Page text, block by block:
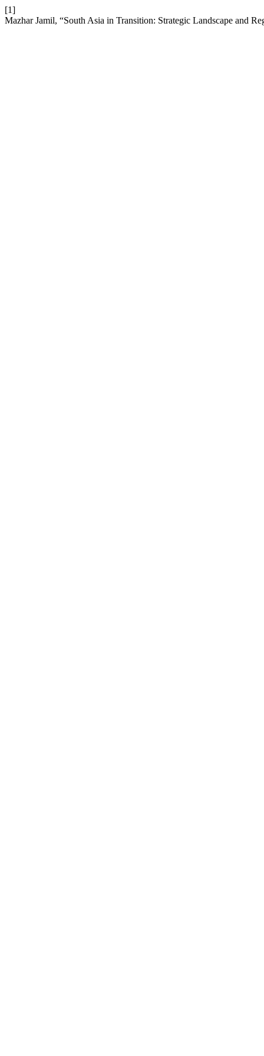
[1]
Mazhar Jamil, “South Asia in Transition: Strategic Landscape and